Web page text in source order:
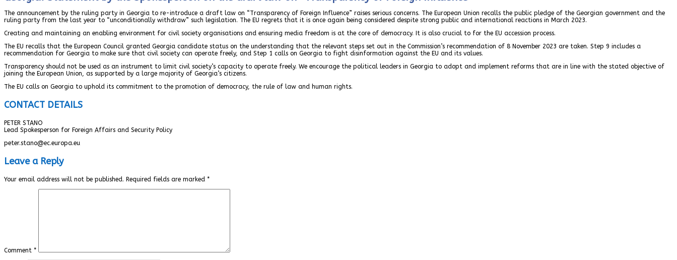
The announcement by the ruling party in Georgia to re-introduce a draft law on “Transparency of Foreign Influence” raises serious concerns. The European Union recalls the public pledge of the Georgian government and the
ruling party from the last year to “unconditionally withdraw” such legislation. The EU regrets that it is once again being considered despite strong public and international reactions in March 2023.
Creating and maintaining an enabling environment for civil society organisations and ensuring media freedom is at the core of democracy. It is also crucial to for the EU accession process.
The EU recalls that the European Council granted Georgia candidate status on the understanding that the relevant steps set out in the Commission’s recommendation of 8 November 2023 are taken. Step 9 includes a
recommendation for Georgia to make sure that civil society can operate freely, and Step 1 calls on Georgia to fight disinformation against the EU and its values.
Transparency should not be used as an instrument to limit civil society’s capacity to operate freely. We encourage the political leaders in Georgia to adopt and implement reforms that are in line with the stated objective of
joining the European Union, as supported by a large majority of Georgia’s citizens.
The EU calls on Georgia to uphold its commitment to the promotion of democracy, the rule of law and human rights.
CONTACT DETAILS
PETER STANO
Lead Spokesperson for Foreign Affairs and Security Policy
peter.stano@ec.europa.eu
Leave a Reply
Your email address will not be published. Required fields are marked *
Comment *